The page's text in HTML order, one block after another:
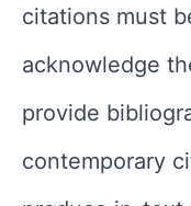
citations must
acknowledge
provide
contemporary